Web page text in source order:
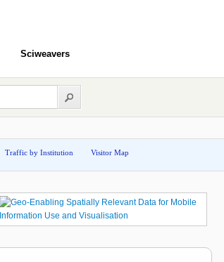
Sciweavers
Traffic by Institution Visitor Map